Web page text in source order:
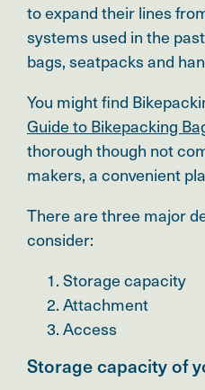
to expand their lines
systems used in the
bags, seatpacks and
You might find
Guide to Bikepacking
thorough though not
makers, a convenient
There are three major
consider:
Storage capacity
Attachment
Access
Storage capacity of